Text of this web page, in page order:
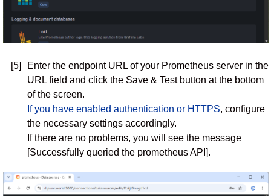
[5]
Enter the endpoint URL of your Prometheus server in the
URL field and click the Save & Test button at the bottom
of the screen.
If you have enabled authentication or HTTPS, configure
the necessary settings accordingly.
If there are no problems, you will see the message
[Successfully queried the prometheus API].